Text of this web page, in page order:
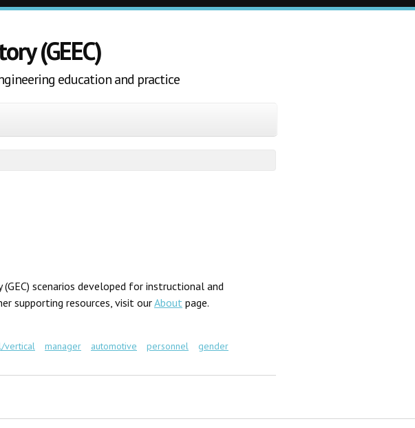
(GEEC)
education and practice
scenarios developed for instructional and
supporting resources, visit ourAbout page.
vertical manager automotive personnel gender